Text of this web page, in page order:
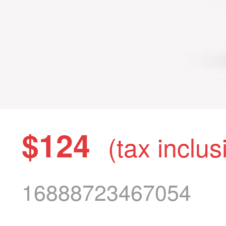
$124 (tax
16888723467054